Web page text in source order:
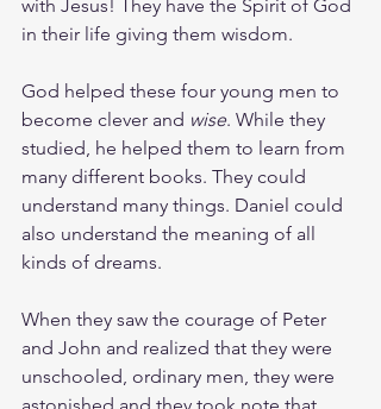
with Jesus! They have the Spirit of God
in their life giving them wisdom.
God helped these four young men to
become clever and wise. While they
studied, he helped them to learn from
many different books. They could
understand many things. Daniel could
also understand the meaning of all
kinds of dreams.
When they saw the courage of Peter
and John and realized that they were
unschooled, ordinary men, they were